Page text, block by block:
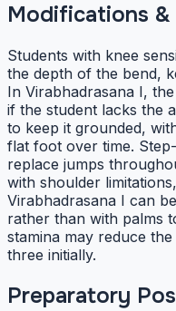
Modifications &
Students with knee
the depth of the bend,
In Virabhadrasana I,
if the student lacks the
to keep it grounded,
flat foot over time.
replace jumps
with shoulder
Virabhadrasana I can
rather than with palms
stamina may reduce
three initially.
Preparatory